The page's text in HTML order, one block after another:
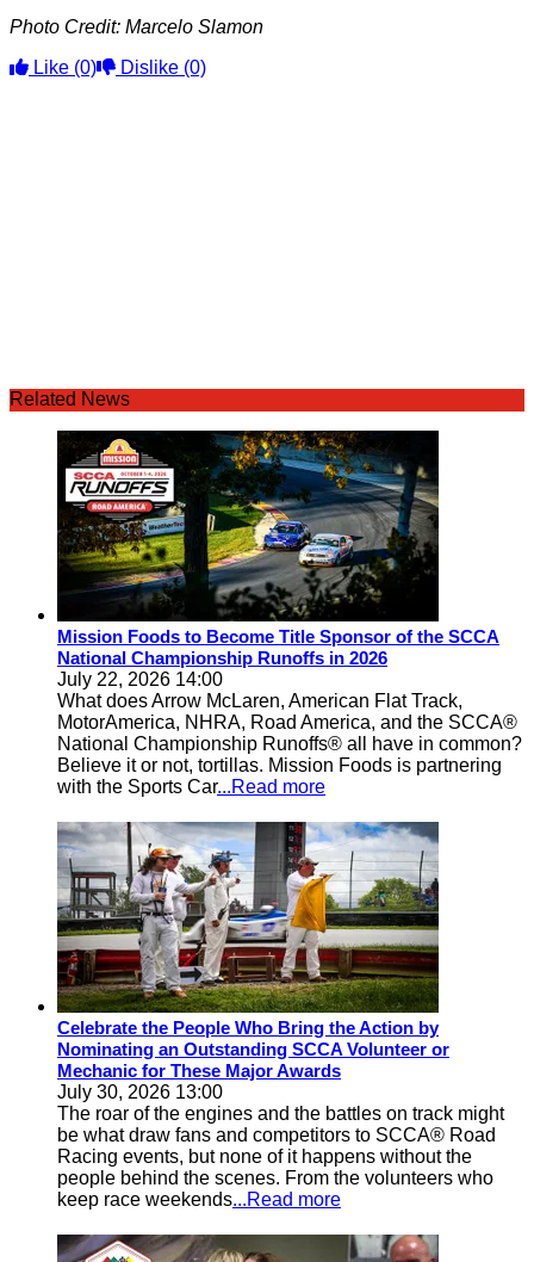
Photo Credit: Marcelo Slamon
Like (0) Dislike (0)
Related News
Mission Foods to Become Title Sponsor of the SCCA
National Championship Runoffs in 2026
July 22, 2026 14:00
What does Arrow McLaren, American Flat Track,
MotorAmerica, NHRA, Road America, and the SCCA®
National Championship Runoffs® all have in common?
Believe it or not, tortillas. Mission Foods is partnering
with the Sports Car...Read more
Celebrate the People Who Bring the Action by
Nominating an Outstanding SCCA Volunteer or
Mechanic for These Major Awards
July 30, 2026 13:00
The roar of the engines and the battles on track might
be what draw fans and competitors to SCCA® Road
Racing events, but none of it happens without the
people behind the scenes. From the volunteers who
keep race weekends...Read more